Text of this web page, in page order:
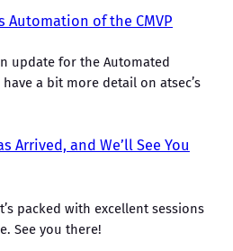
Automation of the CMVP
update for the Automated
have a bit more detail on atsec’s
Arrived, and We’ll See You
packed with excellent sessions
See you there!